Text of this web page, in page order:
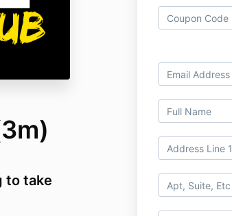
to take